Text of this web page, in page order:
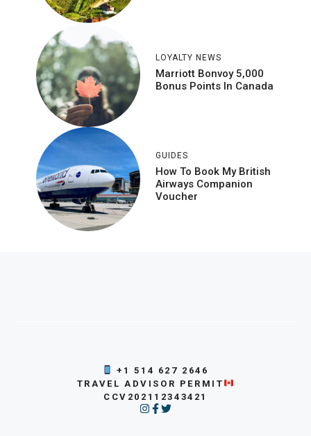
LOYALTY NEWS
Marriott Bonvoy 5,000
Bonus Points In Canada
GUIDES
How To Book My British
Airways Companion
Voucher
+1 514 627 2646
TRAVEL ADVISOR PERMIT
CCV202112343421